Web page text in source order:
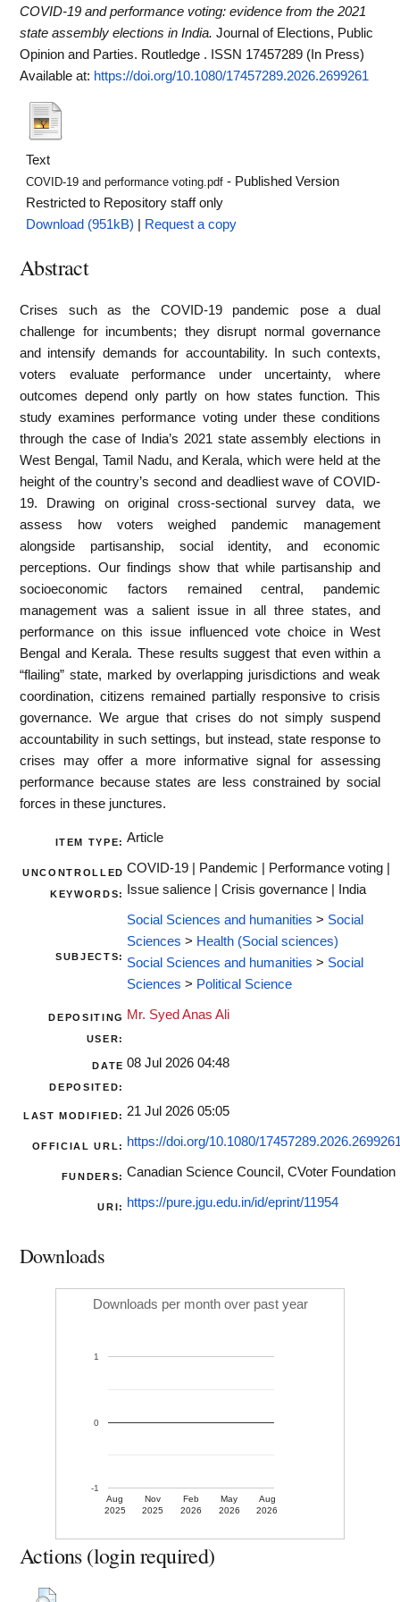
COVID-19 and performance voting: evidence from the 2021
state assembly elections in India. Journal of Elections, Public
Opinion and Parties. Routledge . ISSN 17457289 (In Press)
Available at: https://doi.org/10.1080/17457289.2026.2699261
Text
COVID-19 and performance voting.pdf - Published Version
Restricted to Repository staff only
Download (951kB)
Request a copy
Abstract
Crises such as the COVID-19 pandemic pose a dual
challenge for incumbents; they disrupt normal governance
and intensify demands for accountability. In such contexts,
voters evaluate performance under uncertainty, where
outcomes depend only partly on how states function. This
study examines performance voting under these conditions
through the case of India’s 2021 state assembly elections in
West Bengal, Tamil Nadu, and Kerala, which were held at the
height of the country’s second and deadliest wave of COVID-
19. Drawing on original cross-sectional survey data, we
assess how voters weighed pandemic management
alongside partisanship, social identity, and economic
perceptions. Our findings show that while partisanship and
socioeconomic factors remained central, pandemic
management was a salient issue in all three states, and
performance on this issue influenced vote choice in West
Bengal and Kerala. These results suggest that even within a
“flailing” state, marked by overlapping jurisdictions and weak
coordination, citizens remained partially responsive to crisis
governance. We argue that crises do not simply suspend
accountability in such settings, but instead, state response to
crises may offer a more informative signal for assessing
performance because states are less constrained by social
forces in these junctures.
ITEM TYPE: Article
UNCONTROLLED
KEYWORDS:
COVID-19 | Pandemic | Performance voting |
Issue salience | Crisis governance | India
SUBJECTS:
Social Sciences and humanities > Social
Sciences > Health (Social sciences)
Social Sciences and humanities > Social
Sciences > Political Science
DEPOSITING
USER:
Mr. Syed Anas Ali
DATE
DEPOSITED:
08 Jul 2026 04:48
LAST MODIFIED: 21 Jul 2026 05:05
OFFICIAL URL: https://doi.org/10.1080/
FUNDERS: Canadian Science Council, CVoter Foundation
URI: https://pure.jgu.edu.in/id/eprint/11954
Downloads
Downloads per month over past year
Aug
2025
Nov
2025
Feb
2026
May
2026
Aug
2026
-1
0
1
Actions (login required)